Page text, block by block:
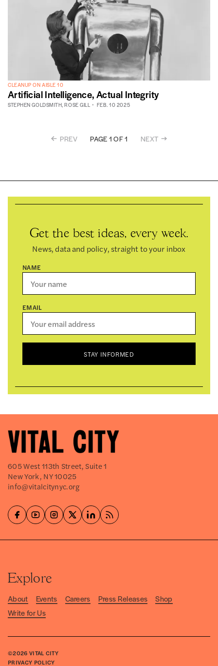
CLEANUP ON AISLE 10
Artificial Intelligence, Actual Integrity
STEPHEN GOLDSMITH,ROSE GILL FEB. 10 2025
PREV PAGE 1 OF 1 NEXT
Get the best ideas, every week.
News, data and policy, straight to your inbox
NAME
EMAIL
STAY INFORMED
605 West 113th Street, Suite 1
New York, NY 10025
info@vitalcitynyc.org
Explore
About Events Careers Press Releases
Shop
Write for Us
©2026 VITAL CITY
PRIVACY POLICY